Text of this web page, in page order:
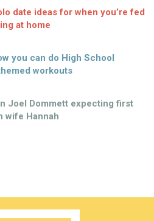
date ideas for when you’re fed
at home
you can do High School
workouts
Joel Dommett expecting first
wife Hannah